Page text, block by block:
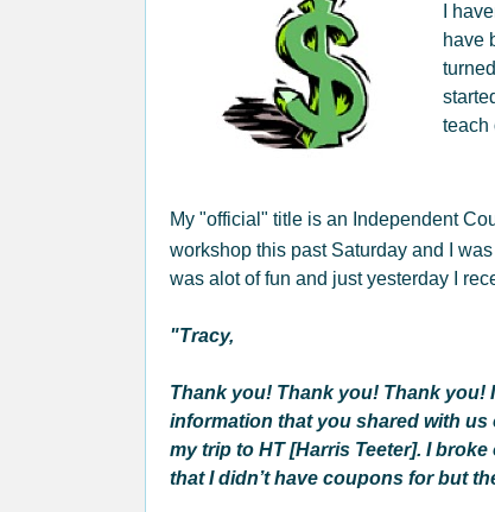
I
have
teach
My "official" title is an Independent
workshop this past Saturday and I
was alot of fun and just yesterday I
"Tracy,
Thank you! Thank you! Thank
information that you shared with
my trip to HT [Harris Teeter]. I
that I didn’t have coupons for but